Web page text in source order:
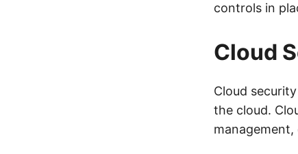
controls in
Cloud
Cloud
the cloud.